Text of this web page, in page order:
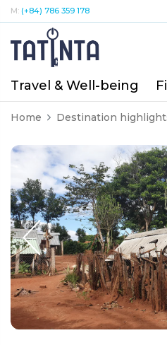
M: (+84) 786 359 178
Travel & Well-being
Home Destination